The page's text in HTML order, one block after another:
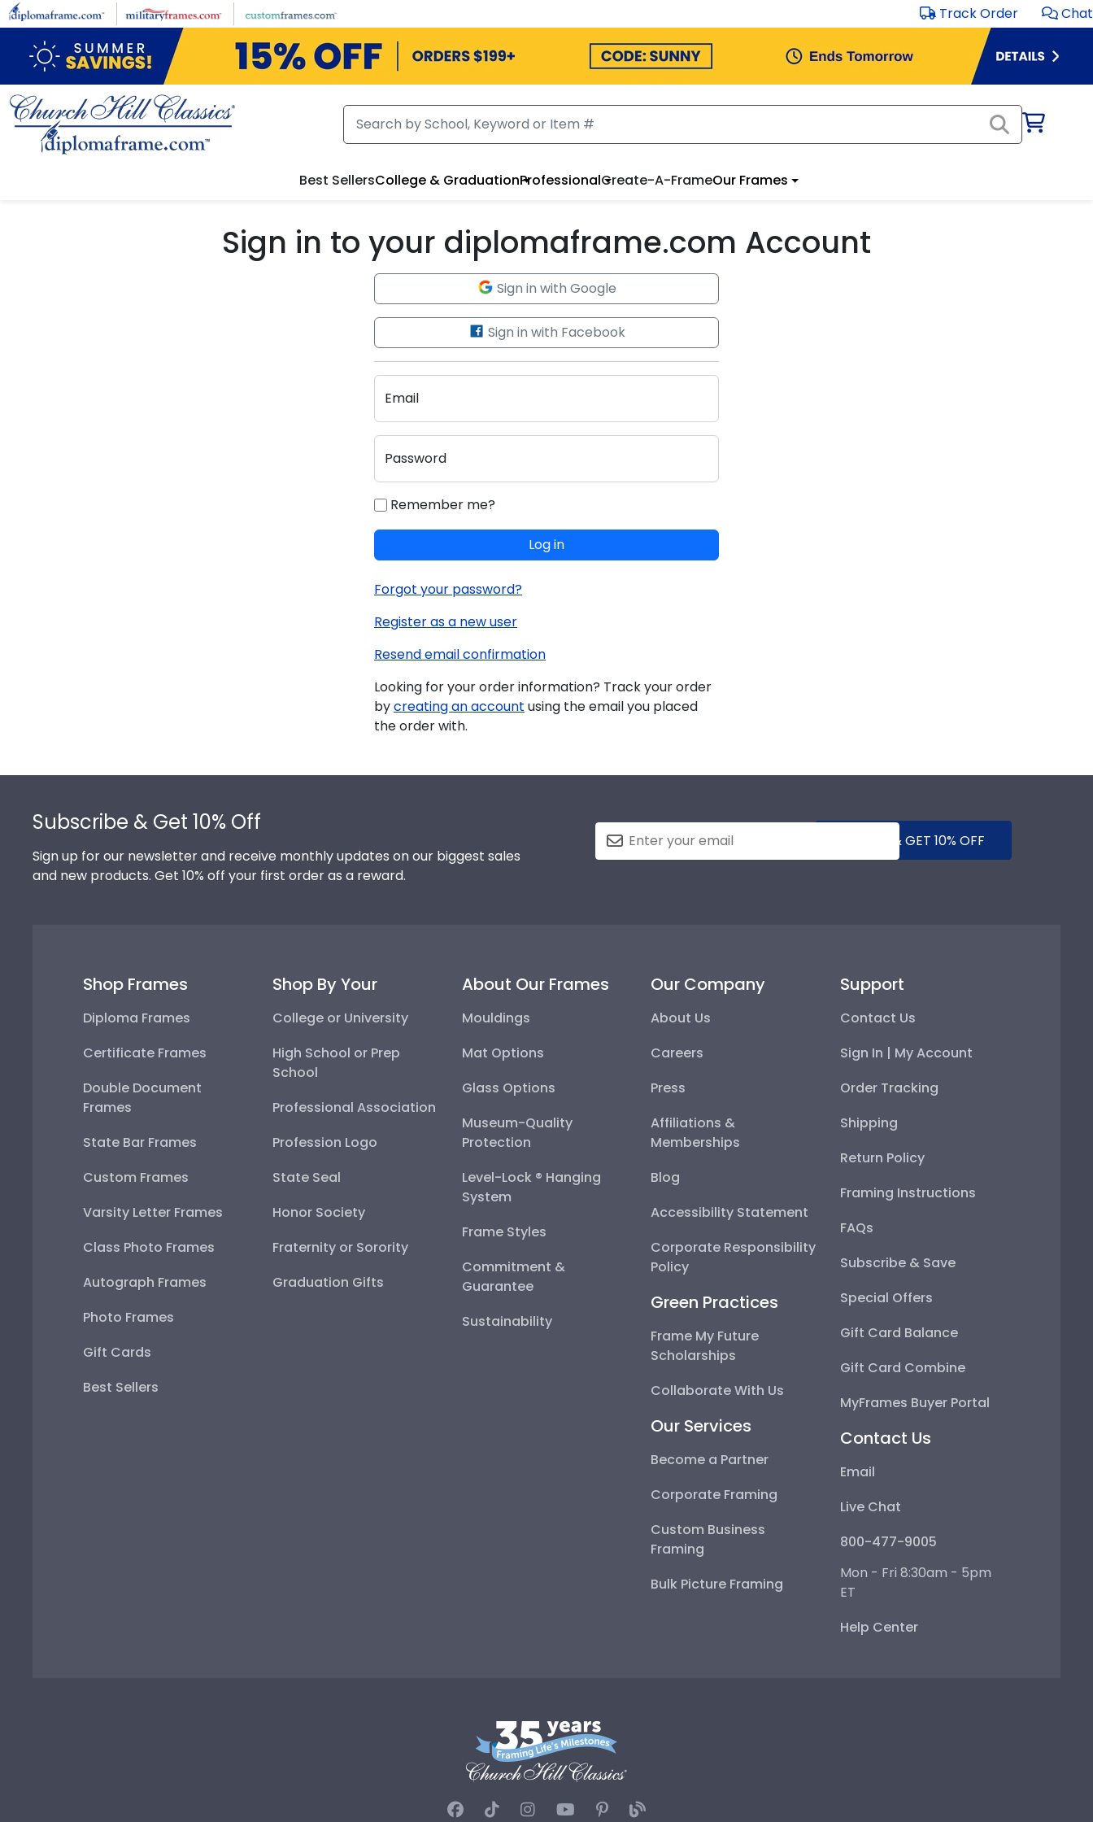
Skip to main content Track Order Chat
Best SellersCollege & GraduationProfessionalCreate-A-FrameOur Frames
Sign in to your diplomaframe.com Account
Sign in with Google
Sign in with Facebook
Email
Password
Remember me?
Log in
Forgot your password?
Register as a new user
Resend email confirmation
Looking for your order information? Track your order
bycreating an account using the email you placed
the order with.
Subscribe & Get 10% Off
Sign up for our newsletter and receive monthly updates on our biggest sales
and new products. Get 10% off your first order as a reward.
SUBMIT & GET 10% OFF
Shop Frames
Diploma Frames
Certificate Frames
Double Document
Frames
State Bar Frames
Custom Frames
Varsity Letter Frames
Class Photo Frames
Autograph Frames
Photo Frames
Gift Cards
Best Sellers
Shop By Your
College or University
High School or Prep
School
Professional Association
Profession Logo
State Seal
Honor Society
Fraternity or Sorority
Graduation Gifts
About Our Frames
Mouldings
Mat Options
Glass Options
Museum-Quality
Protection
Level-Lock ® Hanging
System
Frame Styles
Commitment &
Guarantee
Sustainability
Our Company
About Us
Careers
Press
Affiliations &
Memberships
Blog
Accessibility Statement
Corporate Responsibility
Policy
Green Practices
Frame My Future
Scholarships
Collaborate With Us
Our Services
Become a Partner
Corporate Framing
Custom Business
Framing
Bulk Picture Framing
Support
Contact Us
Sign In | My Account
Order Tracking
Shipping
Return Policy
Framing Instructions
FAQs
Subscribe & Save
Special Offers
Gift Card Balance
Gift Card Combine
MyFrames Buyer Portal
Contact Us
Email
Live Chat
800-477-9005
Mon - Fri 8:30am - 5pm
ET
Help Center